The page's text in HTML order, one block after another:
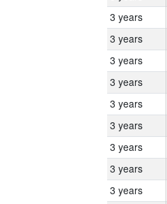
3 years
3 years
3 years
3 years
3 years
3 years
3 years
3 years
3 years